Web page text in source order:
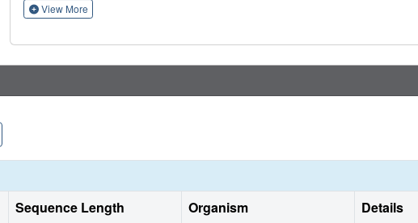
View More
Sequence Length Organism Details